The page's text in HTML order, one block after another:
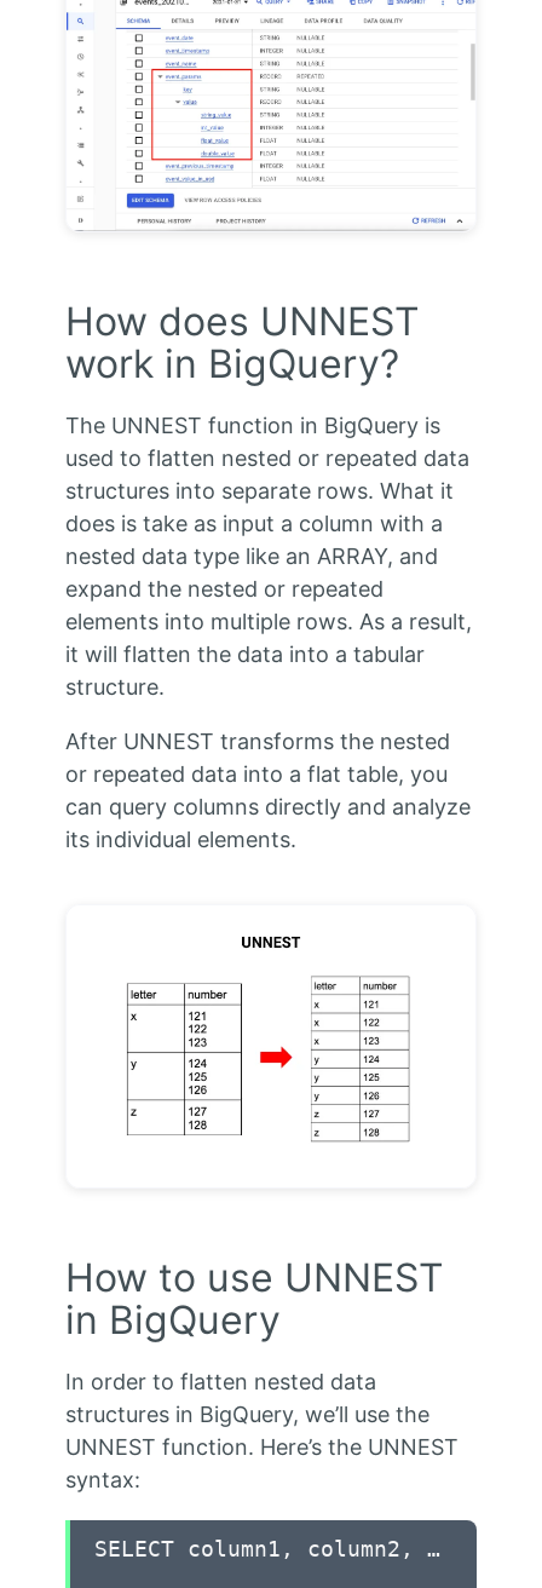
How does UNNEST
work in BigQuery?
The UNNEST function in BigQuery is
used to flatten nested or repeated data
structures into separate rows. What it
does is take as input a column with a
nested data type like an ARRAY, and
expand the nested or repeated
elements into multiple rows. As a result,
it will flatten the data into a tabular
structure.
After UNNEST transforms the nested
or repeated data into a flat table, you
can query columns directly and analyze
its individual elements.
How to use UNNEST
in BigQuery
In order to flatten nested data
structures in BigQuery, we’ll use the
UNNEST function. Here’s the UNNEST
syntax:
SELECT column1, column2, …